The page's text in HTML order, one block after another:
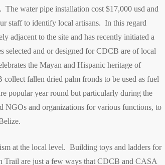
water pipe installation cost $17,000 usd and
staff to identify local artisans. In this regard
adjacent to the site and has recently initiated a
and or designed for CDCB are of local
the Mayan and Hispanic heritage of
fallen dried palm fronds to be used as fuel
popular year round but particularly during the
NGOs and organizations for various functions, to
at the local level. Building toys and ladders for
Trail are just a few ways that CDCB and CASA